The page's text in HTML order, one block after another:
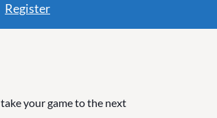
Register
your game to the next